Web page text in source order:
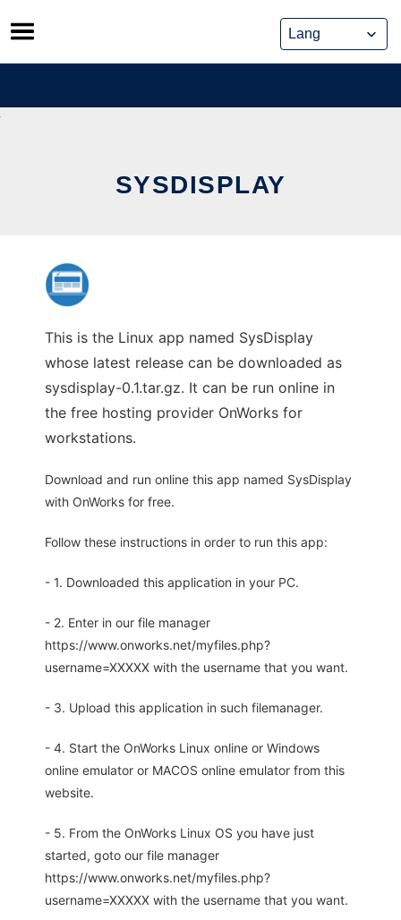
Skip
to
content
SYSDISPLAY
This is the Linux app named SysDisplay
whose latest release can be downloaded as
sysdisplay-0.1.tar.gz. It can be run online in
the free hosting provider OnWorks for
workstations.
Download and run online this app named SysDisplay
with OnWorks for free.
Follow these instructions in order to run this app:
- 1. Downloaded this application in your PC.
- 2. Enter in our file manager
https://www.onworks.net/myfiles.php?
username=XXXXX with the username that you want.
- 3. Upload this application in such filemanager.
- 4. Start the OnWorks Linux online or Windows
online emulator or MACOS online emulator from this
website.
- 5. From the OnWorks Linux OS you have just
started, goto our file manager
https://www.onworks.net/myfiles.php?
username=XXXXX with the username that you want.